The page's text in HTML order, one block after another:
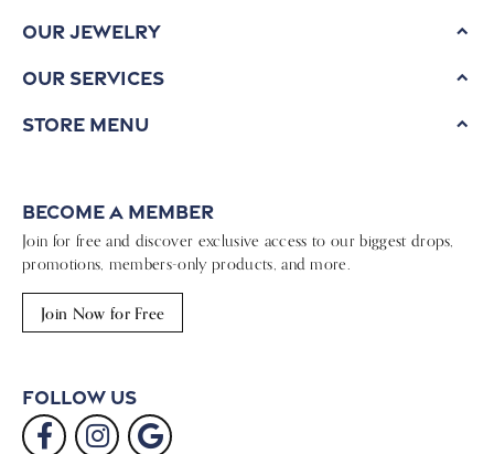
Our Jewelry
Our Services
Store Menu
Become a Member
Join for free and discover exclusive access to our biggest drops,
promotions, members-only products, and more.
Join Now for Free
Follow Us